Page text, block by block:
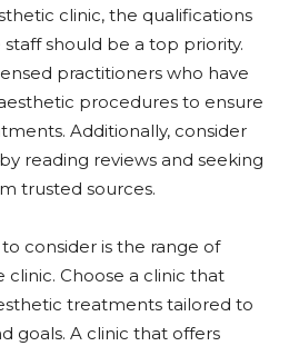
clinic, the qualifications
should be a top priority.
practitioners who have
procedures to ensure
Additionally, consider
reading reviews and seeking
trusted sources.
consider is the range of
Choose a clinic that
treatments tailored to
goals. A clinic that offers